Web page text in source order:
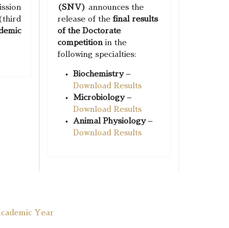
(SNV) announces the
release of the final results
of the Doctorate
competitionin the
following specialties:
Biochemistry–
Download Results
Microbiology–
Download Results
Animal Physiology–
Download Results
Year